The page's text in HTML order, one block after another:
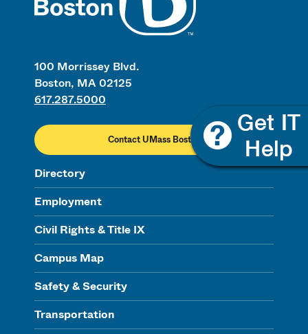
100 Morrissey Blvd.
Boston, MA 02125
617.287.5000
Contact UMass Boston
Directory
Employment
Civil Rights & Title IX
Campus Map
Safety & Security
Transportation